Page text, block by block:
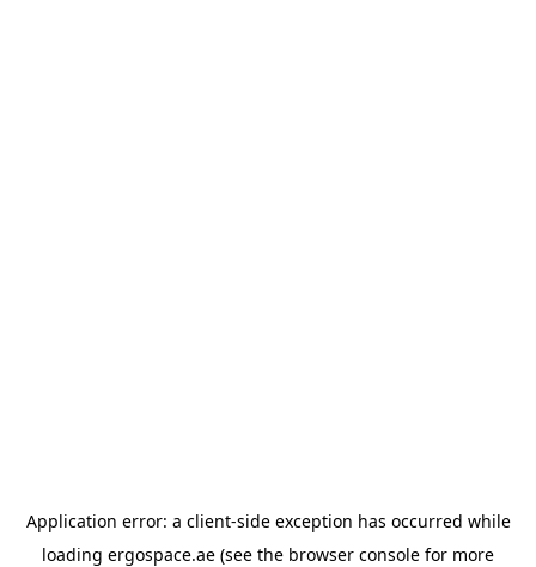
Application error: a client-side exception has occurred while
loading ergospace.ae (see the browser console for more